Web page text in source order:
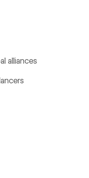
alliances